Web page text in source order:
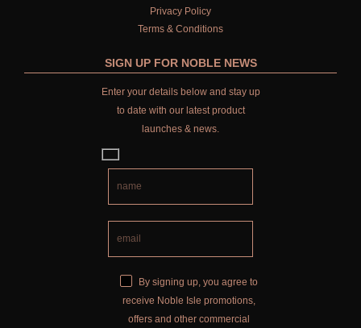
Privacy Policy
Terms & Conditions
SIGN UP FOR NOBLE NEWS
Enter your details below and stay up
to date with our latest product
launches & news.
By signing up, you agree to
receive Noble Isle promotions,
offers and other commercial